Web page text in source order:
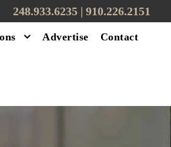
248.933.6235 | ‪910.226.2151
Advertise Contact